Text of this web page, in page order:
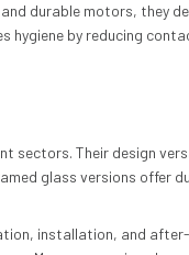
durable motors, they
hygiene by reducing
sectors. Their design
glass versions offer
installation, and